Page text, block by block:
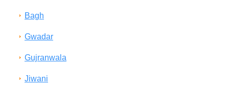
Bagh
Gwadar
Gujranwala
Jiwani